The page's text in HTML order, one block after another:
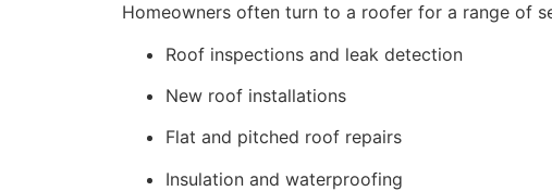
Homeowners often turn to a roofer for a range of
Roof inspections and leak detection
New roof installations
Flat and pitched roof repairs
Insulation and waterproofing